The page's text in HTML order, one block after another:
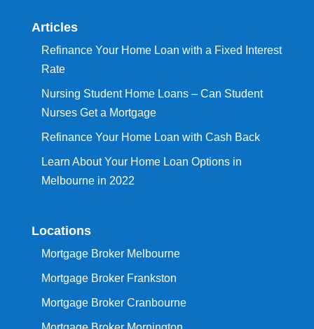
Articles
Refinance Your Home Loan with a Fixed Interest
Rate
Nursing Student Home Loans – Can Student
Nurses Get a Mortgage
Refinance Your Home Loan with Cash Back
Learn About Your Home Loan Options in
Melbourne in 2022
Locations
Mortgage Broker Melbourne
Mortgage Broker Frankston
Mortgage Broker Cranbourne